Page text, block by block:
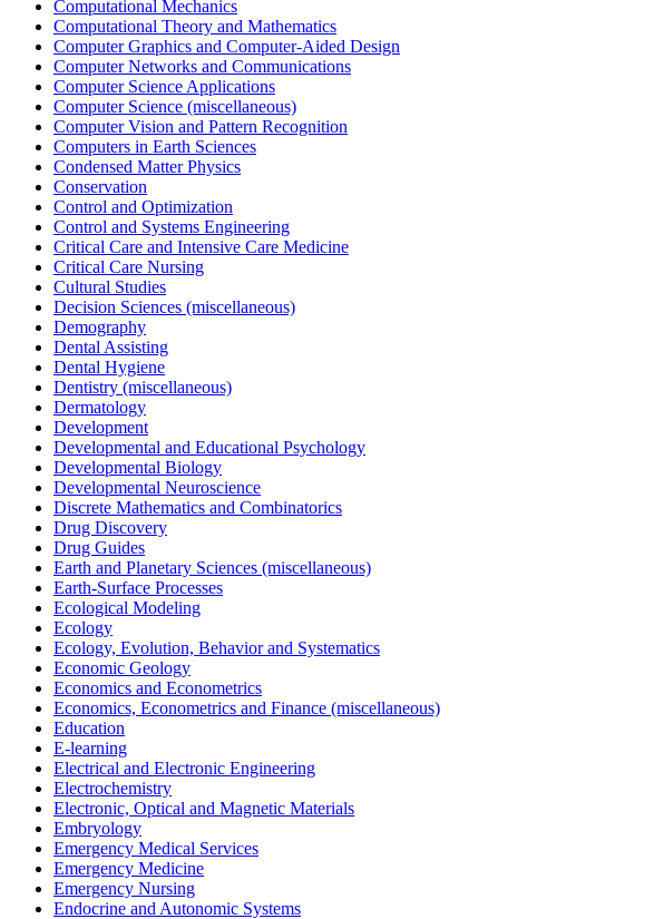
Computational Mechanics
Computational Theory and Mathematics
Computer Graphics and Computer-Aided Design
Computer Networks and Communications
Computer Science Applications
Computer Science (miscellaneous)
Computer Vision and Pattern Recognition
Computers in Earth Sciences
Condensed Matter Physics
Conservation
Control and Optimization
Control and Systems Engineering
Critical Care and Intensive Care Medicine
Critical Care Nursing
Cultural Studies
Decision Sciences (miscellaneous)
Demography
Dental Assisting
Dental Hygiene
Dentistry (miscellaneous)
Dermatology
Development
Developmental and Educational Psychology
Developmental Biology
Developmental Neuroscience
Discrete Mathematics and Combinatorics
Drug Discovery
Drug Guides
Earth and Planetary Sciences (miscellaneous)
Earth-Surface Processes
Ecological Modeling
Ecology
Ecology, Evolution, Behavior and Systematics
Economic Geology
Economics and Econometrics
Economics, Econometrics and Finance (miscellaneous)
Education
E-learning
Electrical and Electronic Engineering
Electrochemistry
Electronic, Optical and Magnetic Materials
Embryology
Emergency Medical Services
Emergency Medicine
Emergency Nursing
Endocrine and Autonomic Systems